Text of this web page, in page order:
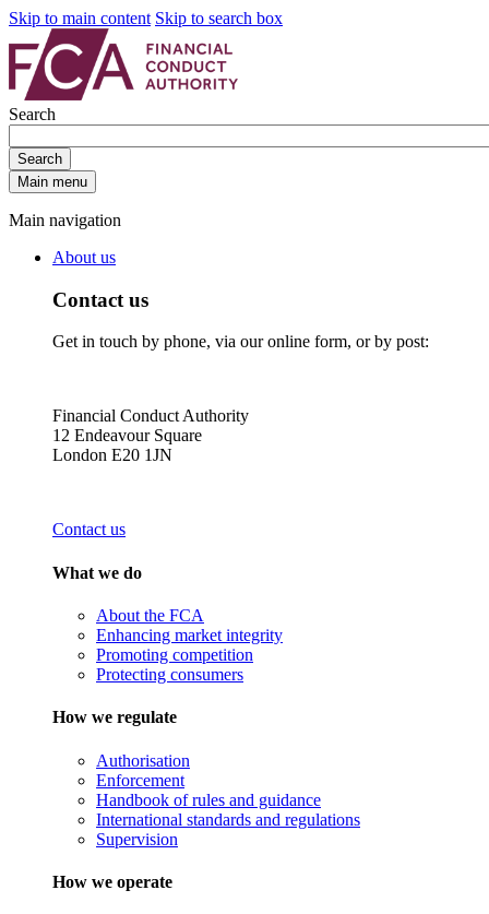
Skip to main content Skip to search box
Search
Search
Main menu
Main navigation
About us
Contact us
Get in touch by phone, via our online form, or by post:
Financial Conduct Authority
12 Endeavour Square
London E20 1JN
Contact us
What we do
About the FCA
Enhancing market integrity
Promoting competition
Protecting consumers
How we regulate
Authorisation
Enforcement
Handbook of rules and guidance
International standards and regulations
Supervision
How we operate